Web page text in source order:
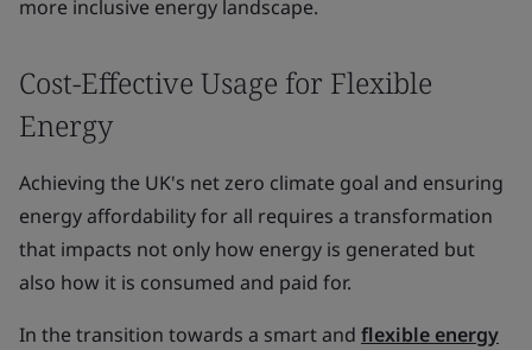
more inclusive energy landscape.
Cost-Effective Usage for Flexible
Energy
Achieving the UK's net zero climate goal and ensuring
energy affordability for all requires a transformation
that impacts not only how energy is generated but
also how it is consumed and paid for.
In the transition towards a smart and flexible energy